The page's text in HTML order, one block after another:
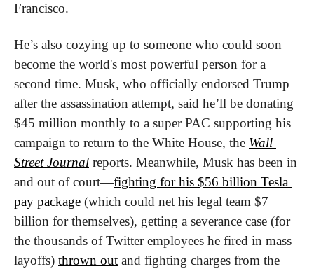
Francisco.
He’s also cozying up to someone who could soon
become the world's most powerful person for a
second time. Musk, who officially endorsed Trump
after the assassination attempt, said he’ll be donating
$45 million monthly to a super PAC supporting his
campaign to return to the White House, the Wall
Street Journal reports. Meanwhile, Musk has been in
and out of court—fighting for his $56 billion Tesla
pay package (which could net his legal team $7
billion for themselves), getting a severance case (for
the thousands of Twitter employees he fired in mass
layoffs) thrown out